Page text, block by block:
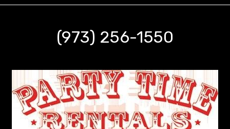
(973) 256-1550